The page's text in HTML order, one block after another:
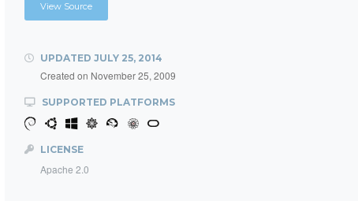
View Source
UPDATED JULY 25, 2014
Created on November 25, 2009
SUPPORTED PLATFORMS
LICENSE
Apache 2.0